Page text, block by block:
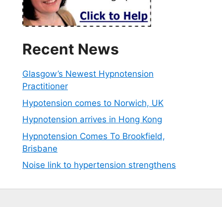
Recent News
Glasgow’s Newest Hypnotension
Practitioner
Hypotension comes to Norwich, UK
Hypnotension arrives in Hong Kong
Hypnotension Comes To Brookfield,
Brisbane
Noise link to hypertension strengthens